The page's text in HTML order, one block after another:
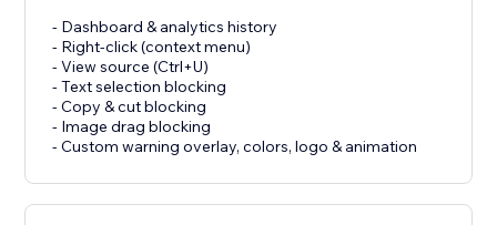
- Dashboard & analytics history
- Right-click (context menu)
- View source (Ctrl+U)
- Text selection blocking
- Copy & cut blocking
- Image drag blocking
- Custom warning overlay, colors, logo & animation